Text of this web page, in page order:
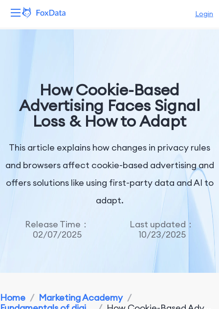
Login
Resources
Pricing
Company
How Cookie-Based
Advertising Faces Signal
Loss & How to Adapt
This article explains how changes in privacy rules
and browsers affect cookie-based advertising and
offers solutions like using first-party data and AI to
adapt.
Release Time：
02/07/2025
Last updated：
10/23/2025
Home / Marketing Academy /